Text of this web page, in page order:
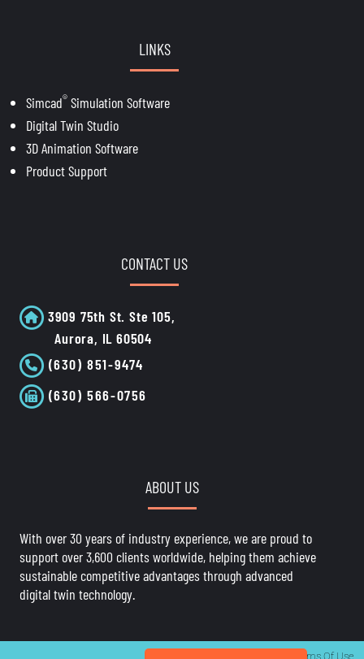
LINKS
Simcad® Simulation Software
Digital Twin Studio
3D Animation Software
Product Support
CONTACT US
3909 75th St. Ste 105,
Aurora, IL 60504
(630) 851-9474
(630) 566-0756
ABOUT US
With over 30 years of industry experience, we are proud to
support over 3,600 clients worldwide, helping them achieve
sustainable competitive advantages through advanced
digital twin technology.
Terms Of Use